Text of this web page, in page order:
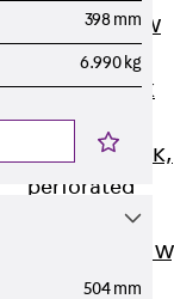
Channel JM W
Mounting
Channel JM K
Mounting
Channel JML K,
perforated
Channel JXM
toothed
398 mm
6.990 kg
504 mm